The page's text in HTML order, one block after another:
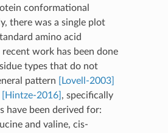
conformational
there was a single plot
amino acid
recent work has been done
types that do not
pattern
[Lovell-2003]
[Hintze-2016] , specifically
have been derived for:
and valine, cis-